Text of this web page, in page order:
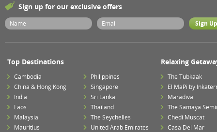
Sign up for our exclusive offers
Top Destinations
Cambodia
China & Hong Kong
India
Laos
Malaysia
Mauritius
Philippines
Singapore
Sri Lanka
Thailand
The Seychelles
United Arab Emirates
Relaxing
The Tubkaak
El MaPi by
Maradiva
The Samaya
Chedi Muscat
Casa Del Mar